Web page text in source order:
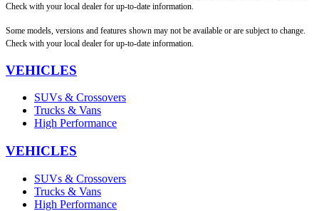
Check with your local dealer for up-to-date information.
Some models, versions and features shown may not be available or are subject to change.
Check with your local dealer for up-to-date information.
VEHICLES
SUVs & Crossovers
Trucks & Vans
High Performance
VEHICLES
SUVs & Crossovers
Trucks & Vans
High Performance